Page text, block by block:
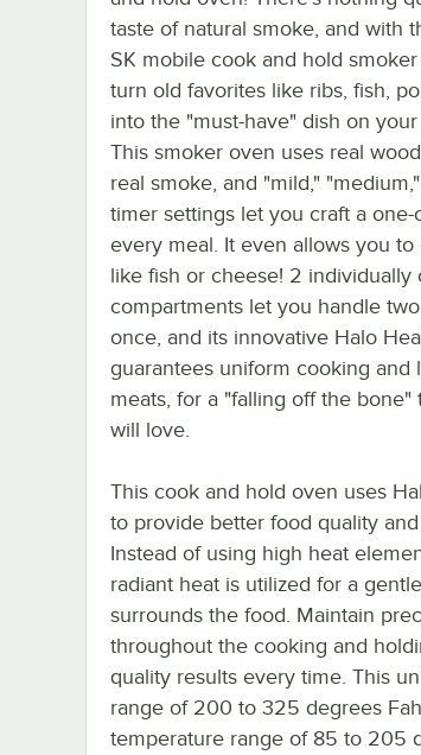
taste of natural smoke, and with
SK mobile cook and hold
turn old favorites like ribs, fish,
into the "must-have" dish on
This smoker oven uses real
real smoke, and "mild,"
timer settings let you craft a one-
every meal. It even allows you
like fish or cheese! 2 individually
compartments let you handle
once, and its innovative Halo
guarantees uniform cooking and
meats, for a "falling off the bone"
will love.
This cook and hold oven uses
to provide better food quality
Instead of using high heat
radiant heat is utilized for a
surrounds the food. Maintain
throughout the cooking and
quality results every time. This
range of 200 to 325 degrees
temperature range of 85 to 205